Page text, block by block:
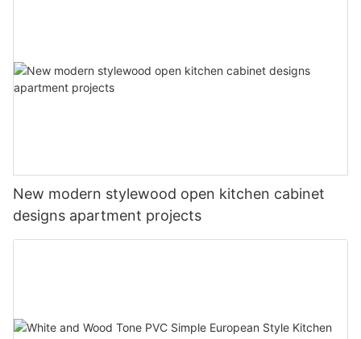
New modern stylewood open kitchen cabinet
designs apartment projects